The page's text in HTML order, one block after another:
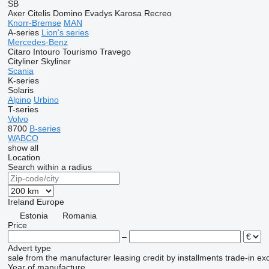
SB
Axer Citelis Domino Evadys Karosa Recreo
Knorr-Bremse MAN
A-series Lion's series
Mercedes-Benz
Citaro Intouro Tourismo Travego
Cityliner Skyliner
Scania
K-series
Solaris
Alpino Urbino
T-series
Volvo
8700 B-series
WABCO
show all
Location
Search within a radius
Ireland Europe
Estonia
Romania
Price
–
Advert type
sale from the manufacturer leasing credit by installments trade-in